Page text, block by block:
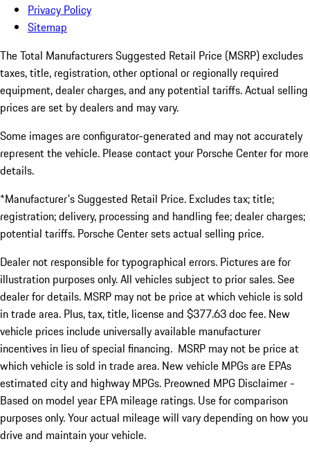
Privacy Policy
Sitemap
The Total Manufacturers Suggested Retail Price (MSRP) excludes
taxes, title, registration, other optional or regionally required
equipment, dealer charges, and any potential tariffs. Actual selling
prices are set by dealers and may vary.
Some images are configurator-generated and may not accurately
represent the vehicle. Please contact your Porsche Center for more
details.
*Manufacturer's Suggested Retail Price. Excludes tax; title;
registration; delivery, processing and handling fee; dealer charges;
potential tariffs. Porsche Center sets actual selling price.
Dealer not responsible for typographical errors. Pictures are for
illustration purposes only. All vehicles subject to prior sales. See
dealer for details. MSRP may not be price at which vehicle is sold
in trade area. Plus, tax, title, license and $377.63 doc fee. New
vehicle prices include universally available manufacturer
incentives in lieu of special financing. MSRP may not be price at
which vehicle is sold in trade area. New vehicle MPGs are EPAs
estimated city and highway MPGs. Preowned MPG Disclaimer -
Based on model year EPA mileage ratings. Use for comparison
purposes only. Your actual mileage will vary depending on how you
drive and maintain your vehicle.